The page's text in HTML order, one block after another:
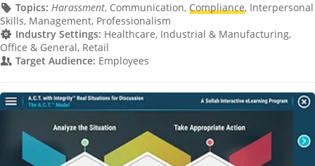
Topics: Harassment, Communication, Compliance, Interpersonal
Skills, Management, Professionalism
Industry Settings: Healthcare, Industrial & Manufacturing,
Office & General, Retail
Target Audience: Employees